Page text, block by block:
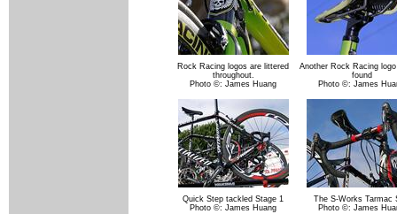
Rock Racing logos are littered
throughout.
Photo ©: James Huang
Another Rock Racing
found
Photo ©: James
Quick Step tackled Stage 1
Photo ©: James Huang
The S-Works Tarmac
Photo ©: James